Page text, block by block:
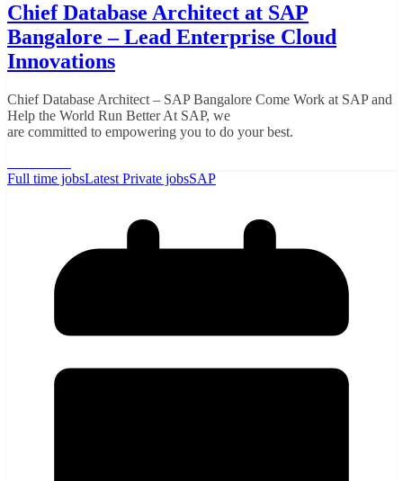
Chief Database Architect at SAP
Bangalore – Lead Enterprise Cloud
Innovations
Chief Database Architect – SAP Bangalore Come Work at SAP and
Help the World Run Better At SAP, we
are committed to empowering you to do your best.
Full time jobsLatest Private jobsSAP